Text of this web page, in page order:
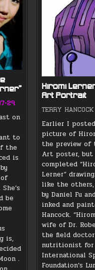
29
on
to
the
is
be
is,
.
Hiromi
Art Portrait
TERRY HANCOCK
Earlier I
picture of
the preview of
Art poster, but
completed
Lerner”
like the
by Daniel Fu
inked and
Hancock.
wife of Dr.
the field
nutritionist
International
Foundation’s